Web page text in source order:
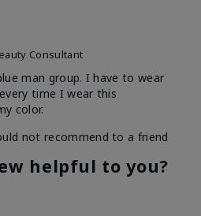
Consultant
man group. I have to wear
time I wear this
color.
not recommend to a friend
helpful to you?